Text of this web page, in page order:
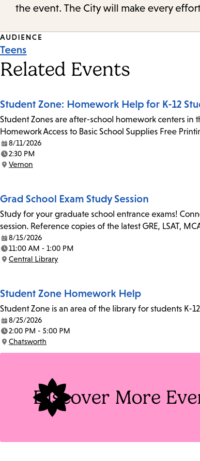
the event. The City will make every
Event
Tags
AUDIENCE
Teens
Related Events
Student Zone: Homework Help for K-12
Student Zones are after-school homework centers in
Homework Access to Basic School Supplies Free
Date:
8/11/2026
Time:
2:30 PM
Location:
Vernon
Grad School Exam Study Session
Study for your graduate school entrance exams!
session. Reference copies of the latest GRE, LSAT,
Date:
8/15/2026
Time:
11:00 AM - 1:00 PM
Location:
Central Library
Student Zone Homework Help
Student Zone is an area of the library for students K-
Date:
8/25/2026
Time:
2:00 PM - 5:00 PM
Location:
Chatsworth
Discover More